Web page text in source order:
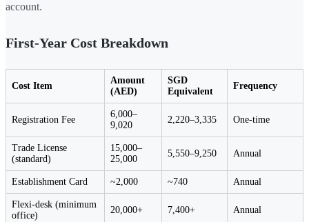
account.
First-Year Cost Breakdown
Cost Item
Amount
(AED)
SGD
Equivalent
Frequency
Registration Fee
6,000–
9,020
2,220–3,335 One-time
Trade License
(standard)
15,000–
25,000
5,550–9,250 Annual
Establishment Card ~2,000 ~740 Annual
Flexi-desk (minimum
office)
20,000+ 7,400+ Annual